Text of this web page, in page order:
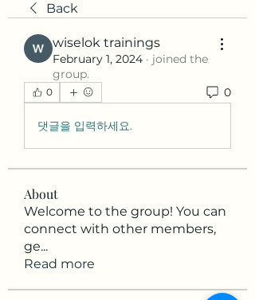
Back
wiselok trainings
February 1, 2024 · joined the
group.
0 0
댓글을 입력하세요.
About
Welcome to the group! You can
connect with other members,
ge...
Read more